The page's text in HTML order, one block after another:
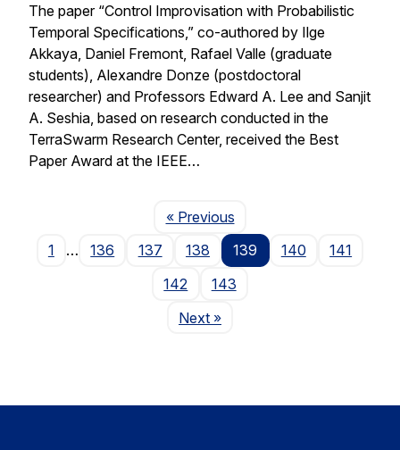
The paper “Control Improvisation with Probabilistic
Temporal Specifications,” co-authored by Ilge
Akkaya, Daniel Fremont, Rafael Valle (graduate
students), Alexandre Donze (postdoctoral
researcher) and Professors Edward A. Lee and Sanjit
A. Seshia, based on research conducted in the
TerraSwarm Research Center, received the Best
Paper Award at the IEEE…
« PreviousPage
1
… 136 137 138 139 140
141
142
143
NextPage
»